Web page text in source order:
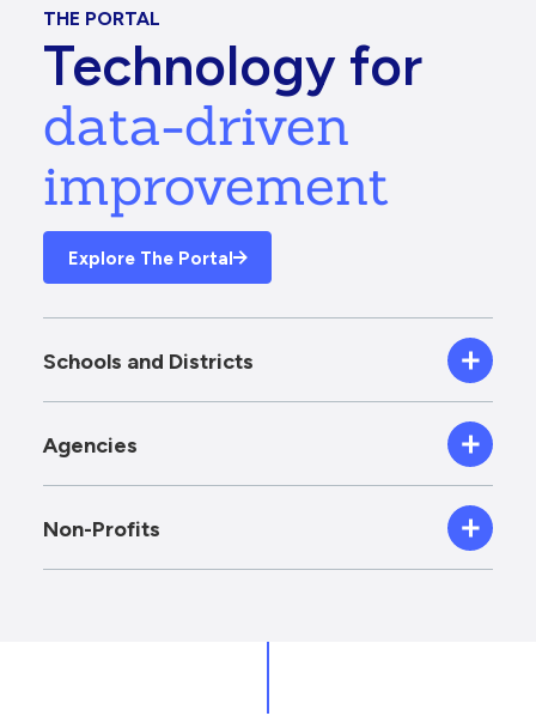
THE PORTAL
Technology for
data-driven
improvement
Explore The Portal
Schools and Districts
Agencies
Non-Profits